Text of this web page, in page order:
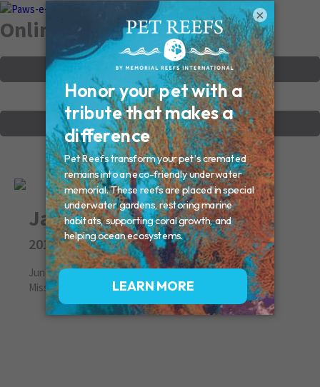
Online Memorials
VIEW OTHER MEMORIALS
CREATE YOUR MEMORIAL
Jake
2012
June 17, 2012
Missed By: Candace
×